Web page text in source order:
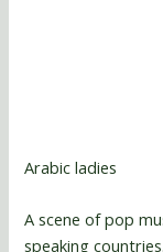
Arabic ladies
A scene of pop
speaking